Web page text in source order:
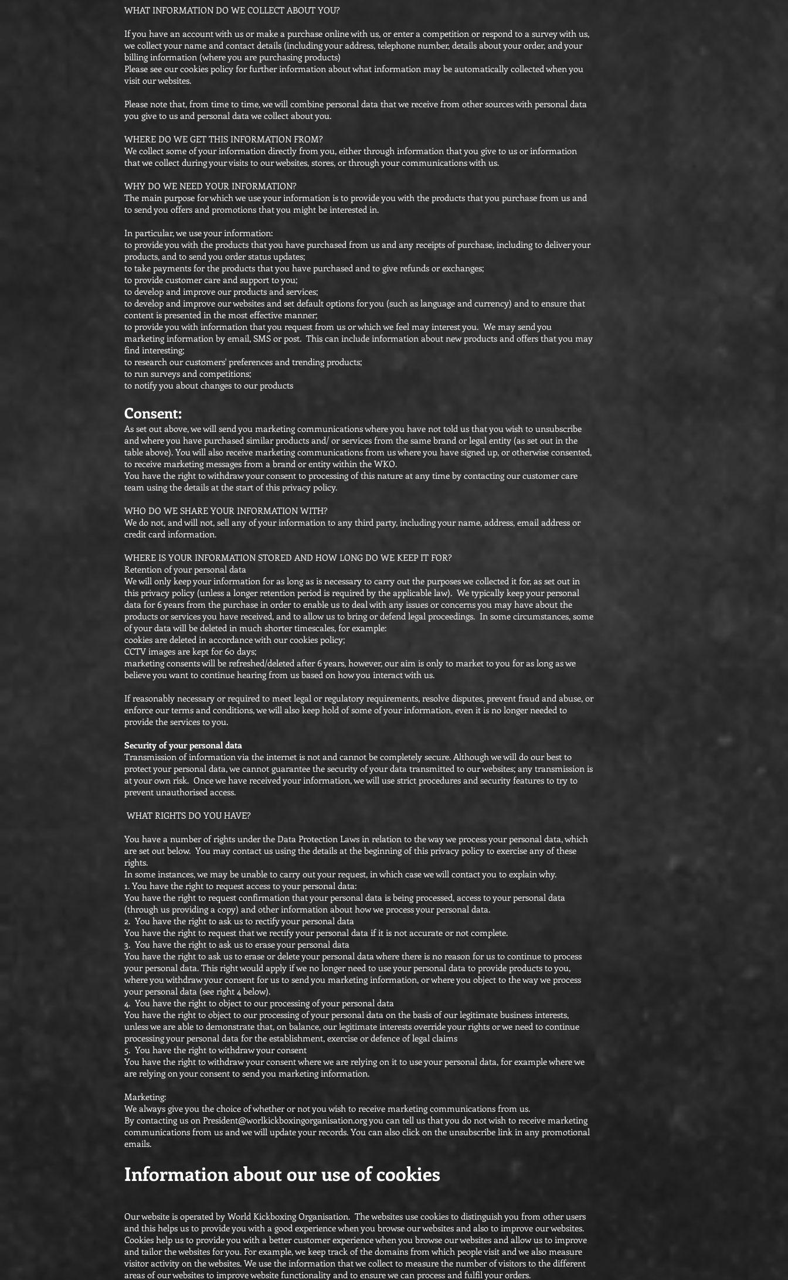
WHAT INFORMATION DO WE COLLECT ABOUT YOU?
If you have an account with us or make a purchase online with us, or enter a competition or respond to a survey with us,
we collect your name and contact details (including your address, telephone number, details about your order, and your
billing information (where you are purchasing products)
Please see our cookies policy for further information about what information may be automatically collected when you
visit our websites.
Please note that, from time to time, we will combine personal data that we receive from other sources with personal data
you give to us and personal data we collect about you.
WHERE DO WE GET THIS INFORMATION FROM?
We collect some of your information directly from you, either through information that you give to us or information
that we collect during your visits to our websites, stores, or through your communications with us.
WHY DO WE NEED YOUR INFORMATION?
The main purpose for which we use your information is to provide you with the products that you purchase from us and
to send you offers and promotions that you might be interested in.
In particular, we use your information:
to provide you with the products that you have purchased from us and any receipts of purchase, including to deliver your
products, and to send you order status updates;
to take payments for the products that you have purchased and to give refunds or exchanges;
to provide customer care and support to you;
to develop and improve our products and services;
to develop and improve our websites and set default options for you (such as language and currency) and to ensure that
content is presented in the most effective manner;
to provide you with information that you request from us or which we feel may interest you. We may send you
marketing information by email, SMS or post. This can include information about new products and offers that you may
find interesting;
to research our customers' preferences and trending products;
to run surveys and competitions;
to notify you about changes to our products
Consent:
As set out above, we will send you marketing communications where you have not told us that you wish to unsubscribe
and where you have purchased similar products and/ or services from the same brand or legal entity (as set out in the
table above). You will also receive marketing communications from us where you have signed up, or otherwise consented,
to receive marketing messages from a brand or entity within the WKO.
You have the right to withdraw your consent to processing of this nature at any time by contacting our customer care
team using the details at the start of this privacy policy.
WHO DO WE SHARE YOUR INFORMATION WITH?
We do not, and will not, sell any of your information to any third party, including your name, address, email address or
credit card information.
WHERE IS YOUR INFORMATION STORED AND HOW LONG DO WE KEEP IT FOR?
Retention of your personal data
We will only keep your information for as long as is necessary to carry out the purposes we collected it for, as set out in
this privacy policy (unless a longer retention period is required by the applicable law). We typically keep your personal
data for 6 years from the purchase in order to enable us to deal with any issues or concerns you may have about the
products or services you have received, and to allow us to bring or defend legal proceedings. In some circumstances, some
of your data will be deleted in much shorter timescales, for example:
cookies are deleted in accordance with our cookies policy;
CCTV images are kept for 60 days;
marketing consents will be refreshed/deleted after 6 years, however, our aim is only to market to you for as long as we
believe you want to continue hearing from us based on how you interact with us.
If reasonably necessary or required to meet legal or regulatory requirements, resolve disputes, prevent fraud and abuse, or
enforce our terms and conditions, we will also keep hold of some of your information, even it is no longer needed to
provide the services to you.
Security of your personal data
Transmission of information via the internet is not and cannot be completely secure. Although we will do our best to
protect your personal data, we cannot guarantee the security of your data transmitted to our websites; any transmission is
at your own risk. Once we have received your information, we will use strict procedures and security features to try to
prevent unauthorised access.
WHAT RIGHTS DO YOU HAVE?
You have a number of rights under the Data Protection Laws in relation to the way we process your personal data, which
are set out below. You may contact us using the details at the beginning of this privacy policy to exercise any of these
rights.
In some instances, we may be unable to carry out your request, in which case we will contact you to explain why.
1. You have the right to request access to your personal data:
You have the right to request confirmation that your personal data is being processed, access to your personal data
(through us providing a copy) and other information about how we process your personal data.
2. You have the right to ask us to rectify your personal data
You have the right to request that we rectify your personal data if it is not accurate or not complete.
3. You have the right to ask us to erase your personal data
You have the right to ask us to erase or delete your personal data where there is no reason for us to continue to process
your personal data. This right would apply if we no longer need to use your personal data to provide products to you,
where you withdraw your consent for us to send you marketing information, or where you object to the way we process
your personal data (see right 4 below).
4. You have the right to object to our processing of your personal data
You have the right to object to our processing of your personal data on the basis of our legitimate business interests,
unless we are able to demonstrate that, on balance, our legitimate interests override your rights or we need to continue
processing your personal data for the establishment, exercise or defence of legal claims
5. You have the right to withdraw your consent
You have the right to withdraw your consent where we are relying on it to use your personal data, for example where we
are relying on your consent to send you marketing information.
Marketing:
We always give you the choice of whether or not you wish to receive marketing communications from us.
By contacting us on President@worlkickboxingorganisation.orgyou can tell us that you do not wish to receive marketing
communications from us and we will update your records. You can also click on the unsubscribe link in any promotional
emails.
Information about our use of cookies
Our website is operated by World Kickboxing Organisation. The websites use cookies to distinguish you from other users
and this helps us to provide you with a good experience when you browse our websites and also to improve our websites.
Cookies help us to provide you with a better customer experience when you browse our websites and allow us to improve
and tailor the websites for you. For example, we keep track of the domains from which people visit and we also measure
visitor activity on the websites. We use the information that we collect to measure the number of visitors to the different
areas of our websites to improve website functionality and to ensure we can process and fulfil your orders.